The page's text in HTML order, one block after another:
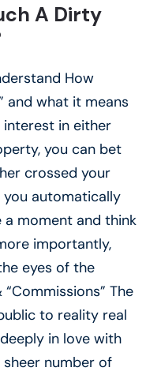
A Dirty
How
and what it means
interest in either
you can bet
crossed your
you automatically
a moment and think
importantly,
eyes of the
“Commissions” The
to reality real
in love with
number of